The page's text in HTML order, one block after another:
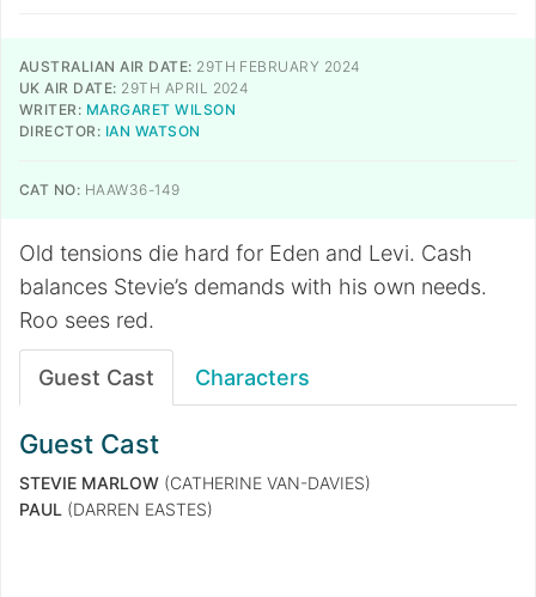
AUSTRALIAN AIR DATE: 29TH FEBRUARY 2024
UK AIR DATE: 29TH APRIL 2024
WRITER: MARGARET WILSON
DIRECTOR: IAN WATSON
CAT NO: HAAW36-149
Old tensions die hard for Eden and Levi. Cash
balances Stevie’s demands with his own needs.
Roo sees red.
Guest Cast Characters
Guest Cast
STEVIE MARLOW (CATHERINE VAN-DAVIES)
PAUL (DARREN EASTES)